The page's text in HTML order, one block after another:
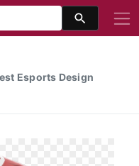
Esports Design